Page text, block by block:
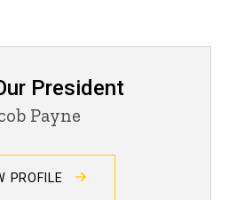
President
Payne
PROFILE